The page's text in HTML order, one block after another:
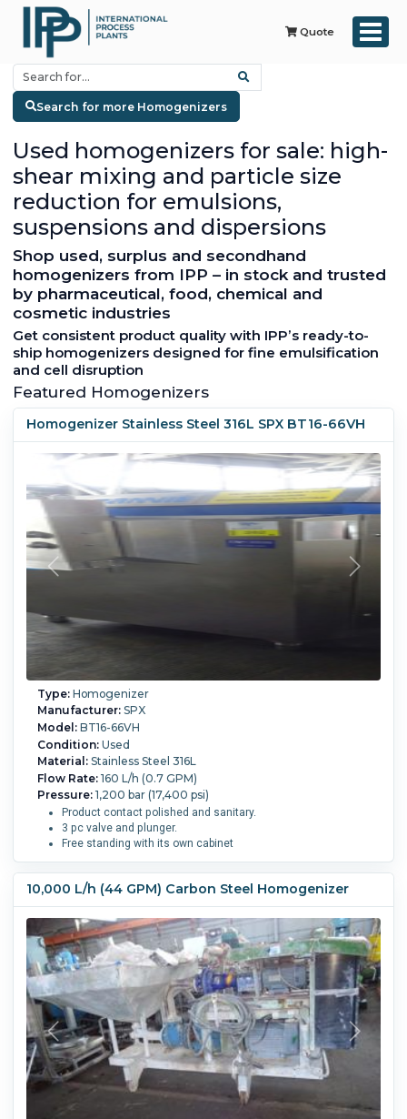
Quote
Search for more Homogenizers
Used homogenizers for sale: high-
shear mixing and particle size
reduction for emulsions,
suspensions and dispersions
Shop used, surplus and secondhand
homogenizers from IPP – in stock and trusted
by pharmaceutical, food, chemical and
cosmetic industries
Get consistent product quality with IPP’s ready-to-
ship homogenizers designed for fine emulsification
and cell disruption
Featured Homogenizers
Homogenizer Stainless Steel 316L SPX BT16-66VH
Type:Homogenizer
Manufacturer:SPX
Model:BT16-66VH
Condition:Used
Material:Stainless Steel 316L
Flow Rate:160 L/h (0.7 GPM)
Pressure:1,200 bar (17,400 psi)
Product contact polished and sanitary.
3 pc valve and plunger.
Free standing with its own cabinet
Number of Stages:3.Piston MOC:Stainless Steel 316L.
10,000 L/h (44 GPM) Carbon Steel Homogenizer